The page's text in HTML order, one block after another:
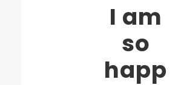
I am
so
happ